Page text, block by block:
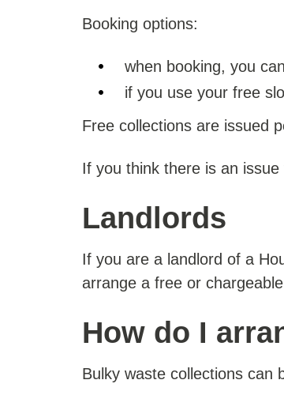
Booking options:
when booking, you
if you use your free
Free collections are issued
If you think there is an
Landlords
If you are a landlord of a
arrange a free or
How do I
Bulky waste collections can